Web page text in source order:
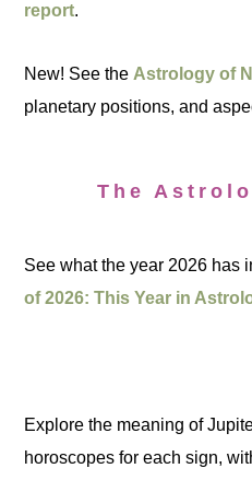
report.
New! See the Astrology of
planetary positions, and
The
See what the year 2026 has
of 2026: This Year in
Explore the meaning of
horoscopes for each sign,